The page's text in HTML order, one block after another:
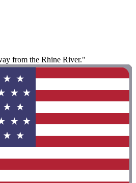
from the Rhine River."